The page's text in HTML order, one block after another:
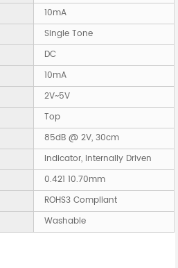
10mA
Single Tone
DC
10mA
2V~5V
Top
85dB @ 2V, 30cm
Indicator, Internally Driven
0.421 10.70mm
ROHS3 Compliant
Washable